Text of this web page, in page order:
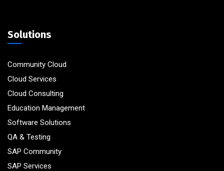
Solutions
Community Cloud
Cloud Services
Cloud Consulting
Education Management
Software Solutions
QA & Testing
SAP Community
SAP Services